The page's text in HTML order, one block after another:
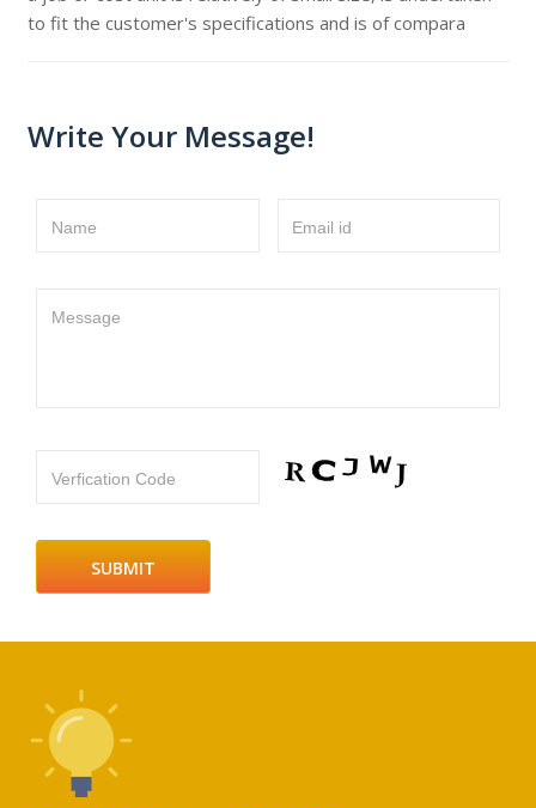
to fit the customer's specifications and is of compara
Write Your Message!
Name Email id
Message
Verfication Code